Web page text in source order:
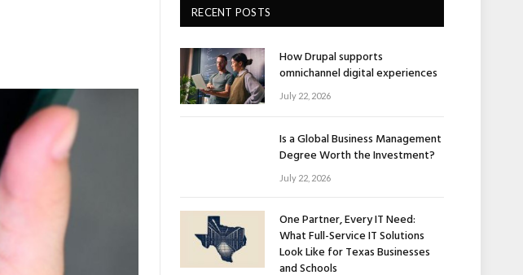
RECENT POSTS
How Drupal supports
omnichannel digital experiences
July 22, 2026
Is a Global Business Management
Degree Worth the Investment?
July 22, 2026
One Partner, Every IT Need:
What Full-Service IT Solutions
Look Like for Texas Businesses
and Schools